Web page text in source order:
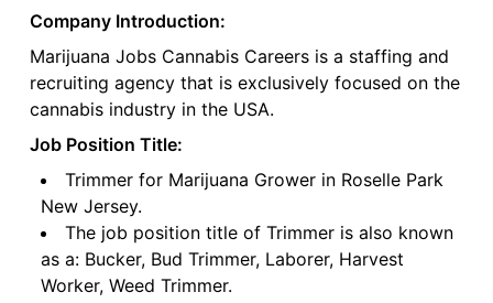
Company Introduction:
Marijuana Jobs Cannabis Careers is a staffing and
recruiting agency that is exclusively focused on the
cannabis industry in the USA.
Job Position Title:
Trimmer for Marijuana Grower in Roselle Park
New Jersey.
The job position title of Trimmer is also known
as a: Bucker, Bud Trimmer, Laborer, Harvest
Worker, Weed Trimmer.